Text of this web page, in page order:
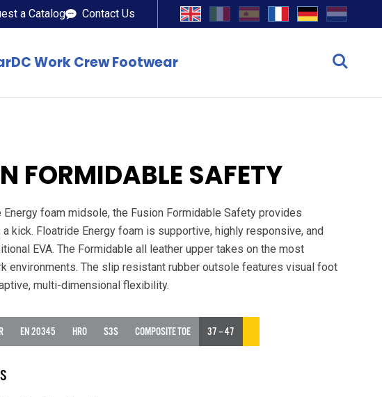
a Catalog Contact Us
DC Work Crew Footwear
FORMIDABLE SAFETY
Energy foam midsole, the Fusion Formidable Safety provides
kick. Floatride Energy foam is supportive, highly responsive, and
EVA. The Formidable all leather upper takes on the most
environments. The slip resistant rubber outsole features visual foot
multi-dimensional flexibility.
EN 20345 HRO S3S COMPOSITE TOE 37 – 47